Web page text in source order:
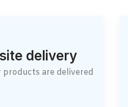
delivery
products are delivered